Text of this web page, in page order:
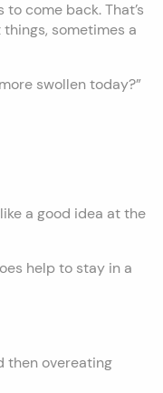
come back. That’s
sometimes a
swollen today?”
a good idea at the
help to stay in a
then overeating